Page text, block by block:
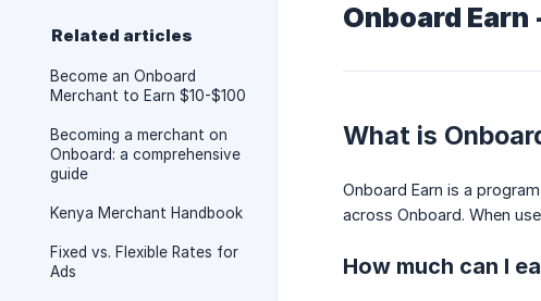
Related articles
Become an Onboard
Merchant to Earn $10-$100
Becoming a merchant on
Onboard: a comprehensive
guide
Kenya Merchant Handbook
Fixed vs. Flexible Rates for
Ads
Onboard Earn
What is
Onboard Earn is a
across Onboard. When
How much can I